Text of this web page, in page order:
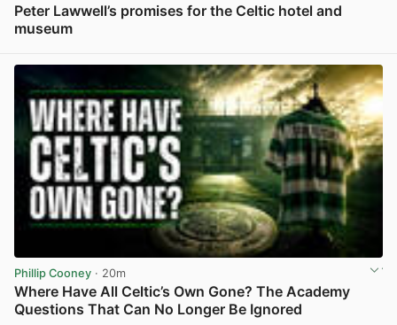
Peter Lawwell’s promises for the Celtic hotel and
museum
Phillip Cooney · 20m
Where Have All Celtic’s Own Gone? The Academy
Questions That Can No Longer Be Ignored